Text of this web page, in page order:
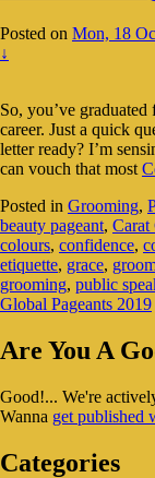
Posted on Mon, 18
↓
So, you’ve
career. Just a quick
letter ready? I’m
can vouch that most
Posted in Grooming,
beauty pageant, Carat
colours, confidence,
etiquette, grace,
grooming, public
Global Pageants 2019
Primary
Widget
Are You A
Good!... We're
Wanna get published
Categories